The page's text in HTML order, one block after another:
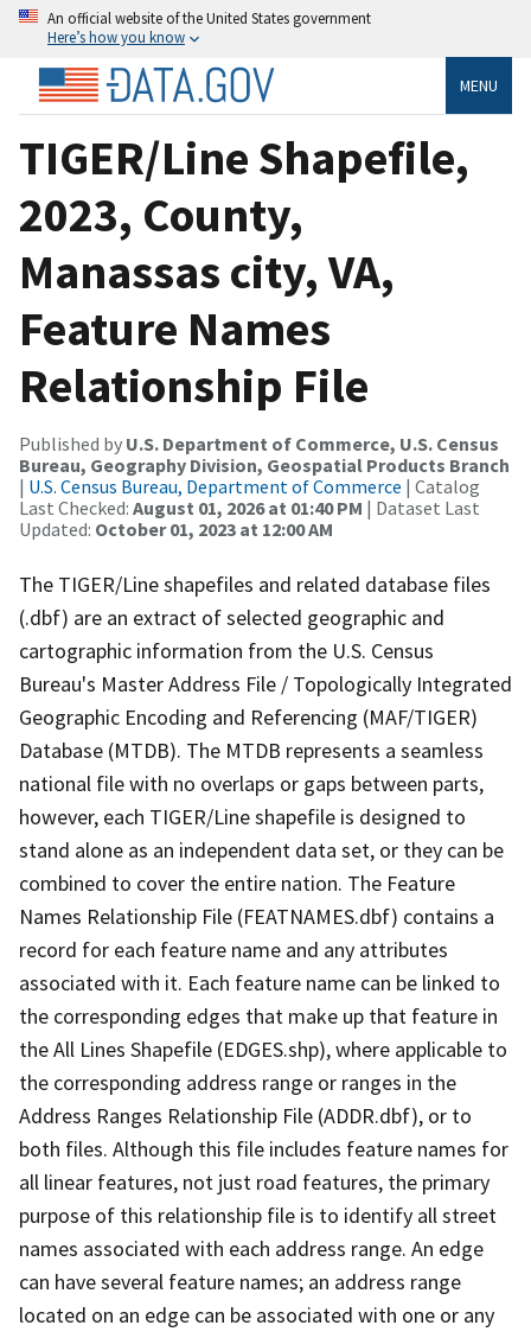
An official website of the United States government
Here’s how you know
MENU
TIGER/Line Shapefile,
2023, County,
Manassas city, VA,
Feature Names
Relationship File
Published by U.S. Department of Commerce, U.S. Census
Bureau, Geography Division, Geospatial Products Branch
| U.S. Census Bureau, Department of Commerce | Catalog
Last Checked: August 01, 2026 at 01:40 PM | Dataset Last
Updated: October 01, 2023 at 12:00 AM
The TIGER/Line shapefiles and related database files
(.dbf) are an extract of selected geographic and
cartographic information from the U.S. Census
Bureau's Master Address File / Topologically Integrated
Geographic Encoding and Referencing (MAF/TIGER)
Database (MTDB). The MTDB represents a seamless
national file with no overlaps or gaps between parts,
however, each TIGER/Line shapefile is designed to
stand alone as an independent data set, or they can be
combined to cover the entire nation. The Feature
Names Relationship File (FEATNAMES.dbf) contains a
record for each feature name and any attributes
associated with it. Each feature name can be linked to
the corresponding edges that make up that feature in
the All Lines Shapefile (EDGES.shp), where applicable to
the corresponding address range or ranges in the
Address Ranges Relationship File (ADDR.dbf), or to
both files. Although this file includes feature names for
all linear features, not just road features, the primary
purpose of this relationship file is to identify all street
names associated with each address range. An edge
can have several feature names; an address range
located on an edge can be associated with one or any